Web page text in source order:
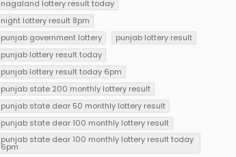
nagaland lottery result today
night lottery result 8pm
punjab government lottery
punjab lottery result
punjab lottery result today
punjab lottery result today 6pm
punjab state 200 monthly lottery result
punjab state dear 50 monthly lottery result
punjab state dear 100 monthly lottery result
punjab state dear 100 monthly lottery result today
6pm